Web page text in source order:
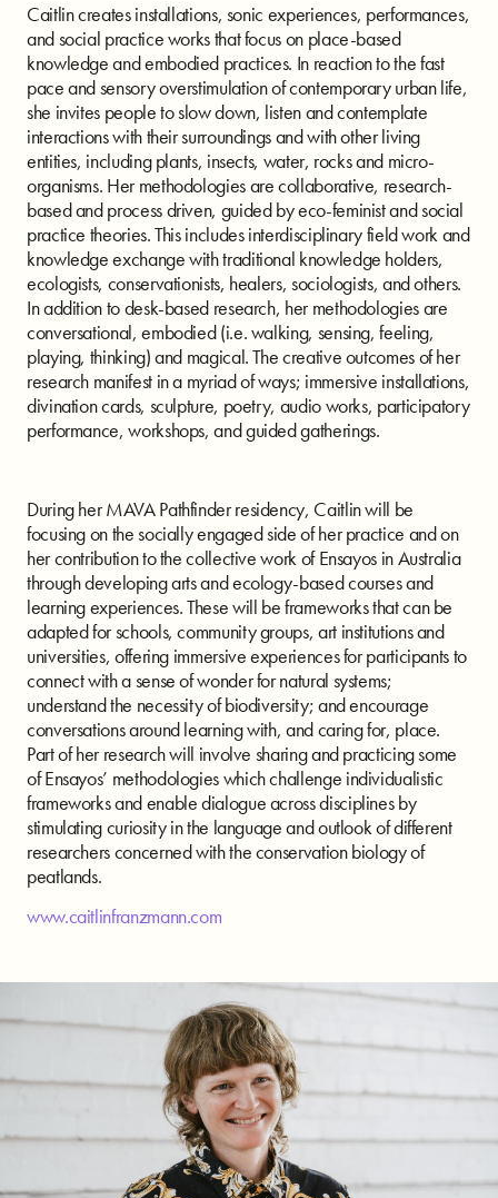
Caitlin creates installations, sonic experiences, performances,
and social practice works that focus on place-based
knowledge and embodied practices. In reaction to the fast
pace and sensory overstimulation of contemporary urban life,
she invites people to slow down, listen and contemplate
interactions with their surroundings and with other living
entities, including plants, insects, water, rocks and micro-
organisms. Her methodologies are collaborative, research-
based and process driven, guided by eco-feminist and social
practice theories. This includes interdisciplinary field work and
knowledge exchange with traditional knowledge holders,
ecologists, conservationists, healers, sociologists, and others.
In addition to desk-based research, her methodologies are
conversational, embodied (i.e. walking, sensing, feeling,
playing, thinking) and magical. The creative outcomes of her
research manifest in a myriad of ways; immersive installations,
divination cards, sculpture, poetry, audio works, participatory
performance, workshops, and guided gatherings.
During her MAVA Pathfinder residency, Caitlin will be
focusing on the socially engaged side of her practice and on
her contribution to the collective work of Ensayos in Australia
through developing arts and ecology-based courses and
learning experiences. These will be frameworks that can be
adapted for schools, community groups, art institutions and
universities, offering immersive experiences for participants to
connect with a sense of wonder for natural systems;
understand the necessity of biodiversity; and encourage
conversations around learning with, and caring for, place.
Part of her research will involve sharing and practicing some
of Ensayos’ methodologies which challenge individualistic
frameworks and enable dialogue across disciplines by
stimulating curiosity in the language and outlook of different
researchers concerned with the conservation biology of
peatlands.
www.caitlinfranzmann.com